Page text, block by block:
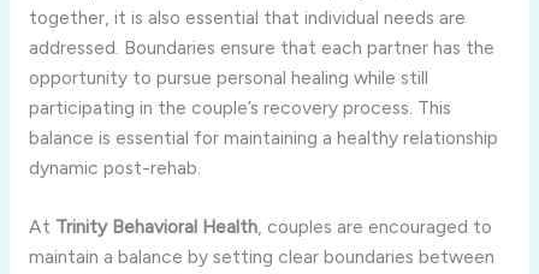
together, it is also essential that individual needs are
addressed. Boundaries ensure that each partner has the
opportunity to pursue personal healing while still
participating in the couple’s recovery process. This
balance is essential for maintaining a healthy relationship
dynamic post-rehab.
At Trinity Behavioral Health, couples are encouraged to
maintain a balance by setting clear boundaries between